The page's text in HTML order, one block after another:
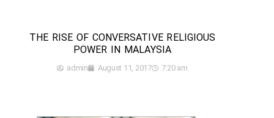
THE RISE OF CONVERSATIVE RELIGIOUS
POWER IN MALAYSIA
admin August 11, 2017 7:20 am